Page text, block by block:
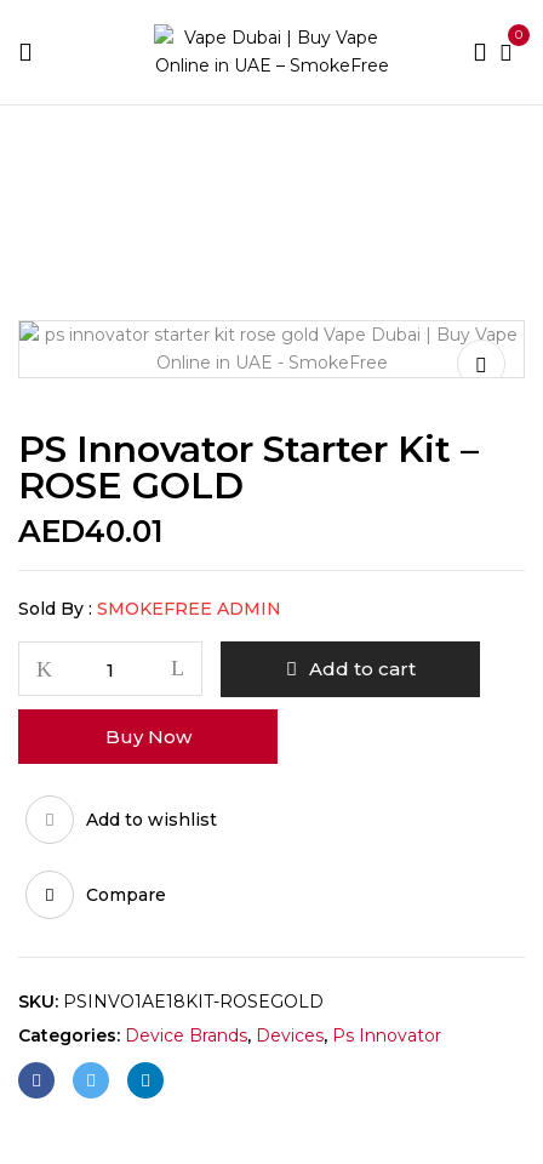
0
PS Innovator Starter Kit –
ROSE GOLD
AED40.01
Sold By : SMOKEFREE ADMIN
Add to cart
Buy Now
Add to wishlist
Compare
SKU: PSINVO1AE18KIT-ROSEGOLD
Categories: Device Brands, Devices, Ps Innovator